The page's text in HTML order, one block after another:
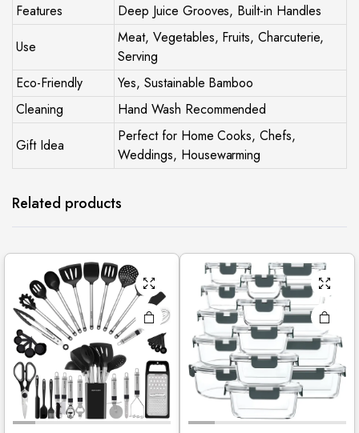
Features
Deep Juice Grooves, Built-in Handles
Use
Meat, Vegetables, Fruits, Charcuterie,
Serving
Eco-Friendly
Yes, Sustainable Bamboo
Cleaning
Hand Wash Recommended
Gift Idea
Perfect for Home Cooks, Chefs,
Weddings, Housewarming
Related products